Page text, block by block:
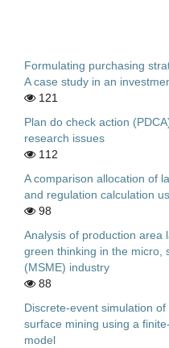
Formulating purchasing
A case study in an
121
Plan do check action
research issues
112
A comparison allocation of
and regulation calculation
98
Analysis of production area
green thinking in the micro,
(MSME) industry
88
Discrete-event simulation
surface mining using a
model